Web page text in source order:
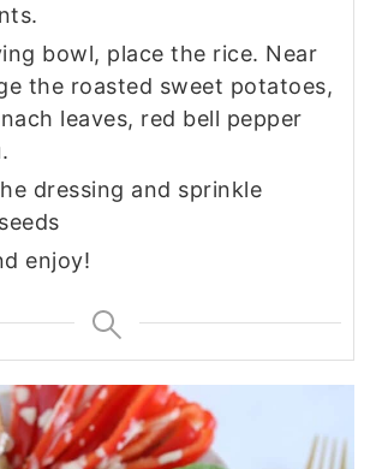
bowl, place the rice. Near
the roasted sweet potatoes,
leaves, red bell pepper
dressing and sprinkle
enjoy!